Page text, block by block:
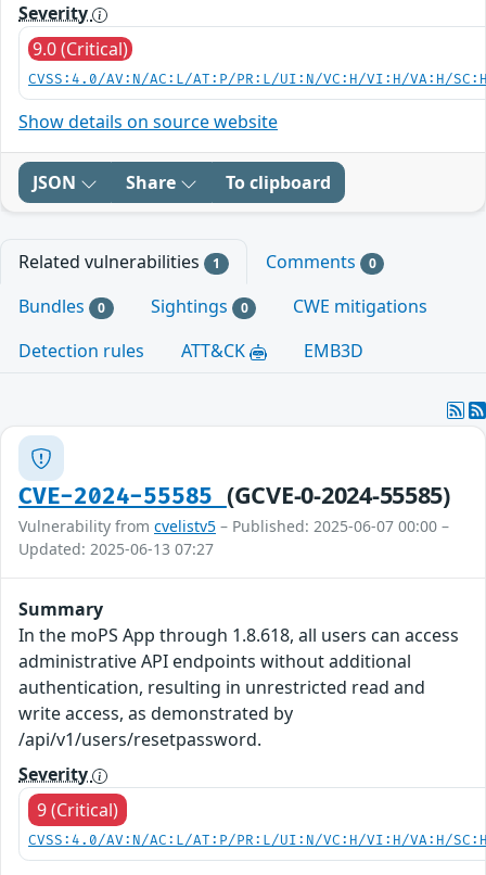
Severity
9.0 (Critical)
CVSS:4.0/AV:N/AC:L/AT:P/PR:L/UI:N/VC:H/VI:H/VA:H/
Show details on source website
JSON Share To clipboard
Related vulnerabilities 1 Comments 0
Bundles 0 Sightings 0
CWE mitigations
Detection rules
ATT&CK EMB3D
CVE-2024-55585 (GCVE-0-2024-55585)
Vulnerability from cvelistv5 – Published: 2025-06-07 00:00 –
Updated: 2025-06-13 07:27
Summary
In the moPS App through 1.8.618, all users can access
administrative API endpoints without additional
authentication, resulting in unrestricted read and
write access, as demonstrated by
/api/v1/users/resetpassword.
Severity
9 (Critical)
CVSS:4.0/AV:N/AC:L/AT:P/PR:L/UI:N/VC:H/VI:H/VA:H/